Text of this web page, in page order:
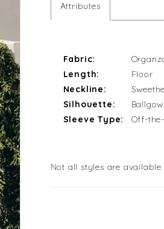
Attributes
Fabric:
Length:
Floor
Neckline:
Silhouette:
Sleeve Type:
Off-
Not all styles are